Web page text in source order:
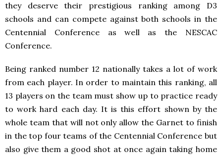
they deserve their prestigious ranking among D3
schools and can compete against both schools in the
Centennial Conference as well as the NESCAC
Conference.
Being ranked number 12 nationally takes a lot of work
from each player. In order to maintain this ranking, all
13 players on the team must show up to practice ready
to work hard each day. It is this effort shown by the
whole team that will not only allow the Garnet to finish
in the top four teams of the Centennial Conference but
also give them a good shot at once again taking home